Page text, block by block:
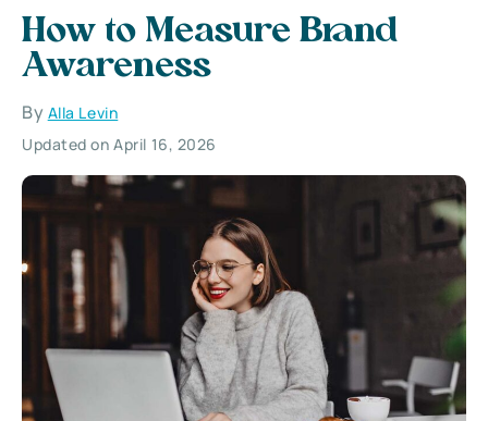
How to Measure Brand
Awareness
By Alla Levin
Updated on April 16, 2026